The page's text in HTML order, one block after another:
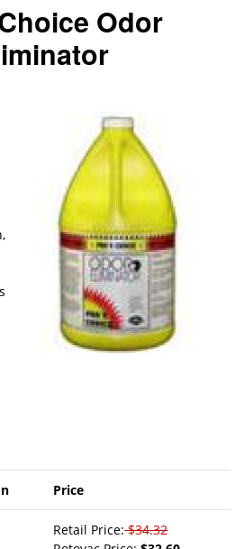
Odor
Price
Retail Price:$34.32